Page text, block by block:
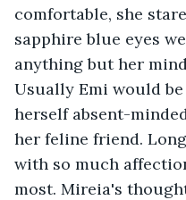
comfortable, she
sapphire blue eyes
anything but her
Usually Emi would
herself absent-
her feline friend.
with so much
most. Mireia's